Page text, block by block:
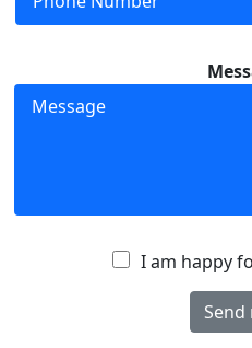
I am happy
Send